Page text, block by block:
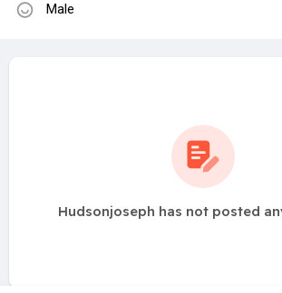
Male
Hudsonjoseph has not posted